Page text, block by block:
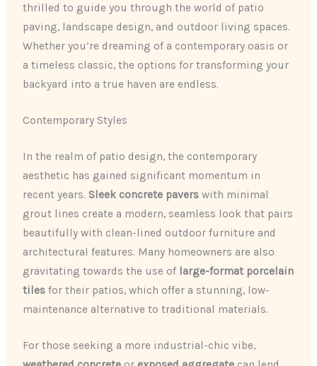
thrilled to guide you through the world of patio
paving, landscape design, and outdoor living spaces.
Whether you’re dreaming of a contemporary oasis or
a timeless classic, the options for transforming your
backyard into a true haven are endless.
Contemporary Styles
In the realm of patio design, the contemporary
aesthetic has gained significant momentum in
recent years. Sleek concrete pavers with minimal
grout lines create a modern, seamless look that pairs
beautifully with clean-lined outdoor furniture and
architectural features. Many homeowners are also
gravitating towards the use of large-format porcelain
tiles for their patios, which offer a stunning, low-
maintenance alternative to traditional materials.
For those seeking a more industrial-chic vibe,